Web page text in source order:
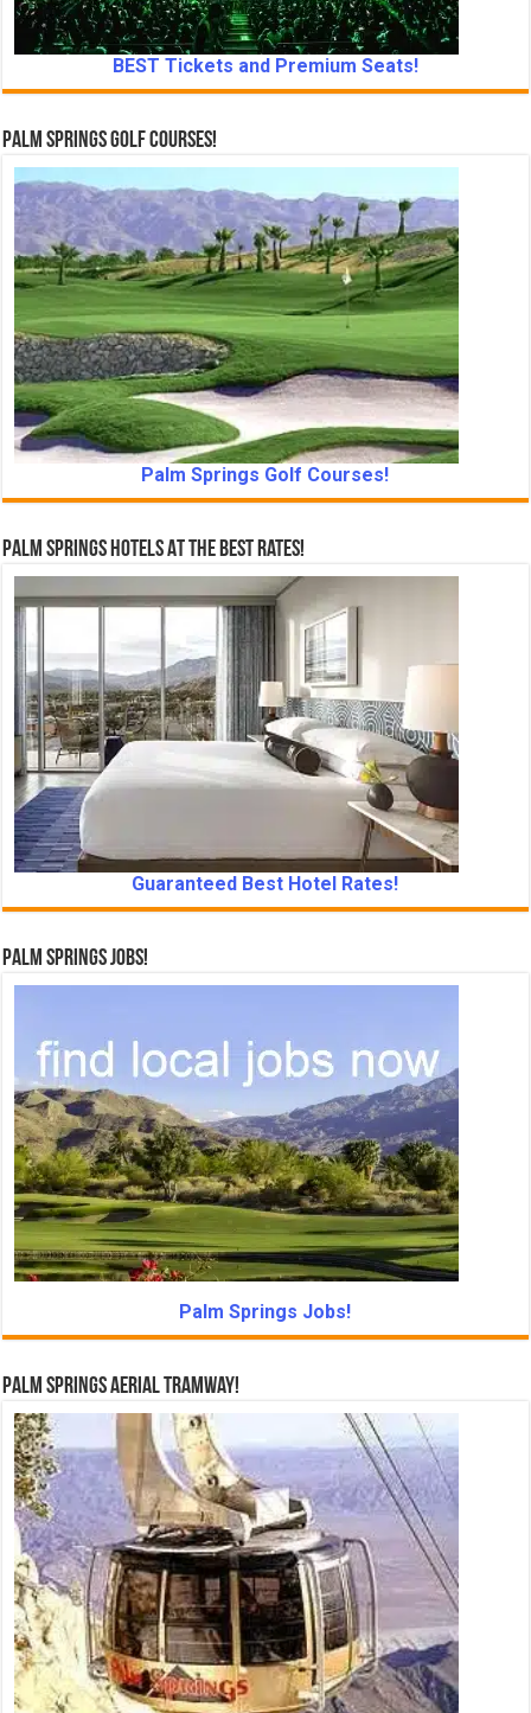
BEST Tickets and Premium Seats!
Palm Springs Golf Courses!
Palm Springs Golf Courses!
Palm Springs Hotels At The Best Rates!
Guaranteed Best Hotel Rates!
Palm Springs Jobs!
Palm Springs Jobs!
Palm Springs Aerial Tramway!